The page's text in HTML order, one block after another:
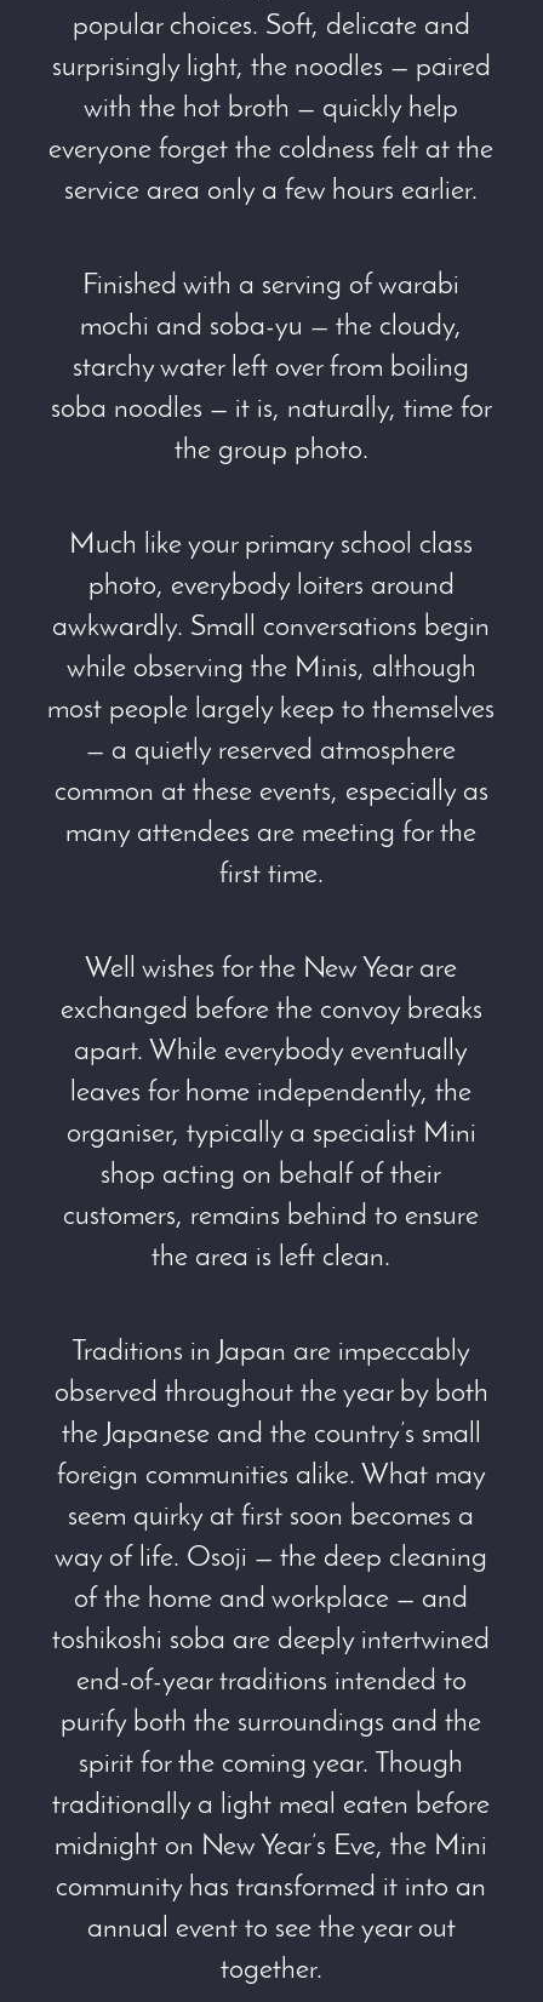
popular choices. Soft, delicate and
surprisingly light, the noodles — paired
with the hot broth — quickly help
everyone forget the coldness felt at the
service area only a few hours earlier.
Finished with a serving of warabi
mochi and soba-yu — the cloudy,
starchy water left over from boiling
soba noodles — it is, naturally, time for
the group photo.
Much like your primary school class
photo, everybody loiters around
awkwardly. Small conversations begin
while observing the Minis, although
most people largely keep to themselves
— a quietly reserved atmosphere
common at these events, especially as
many attendees are meeting for the
first time.
Well wishes for the New Year are
exchanged before the convoy breaks
apart. While everybody eventually
leaves for home independently, the
organiser, typically a specialist Mini
shop acting on behalf of their
customers, remains behind to ensure
the area is left clean.
Traditions in Japan are impeccably
observed throughout the year by both
the Japanese and the country’s small
foreign communities alike. What may
seem quirky at first soon becomes a
way of life. Osoji — the deep cleaning
of the home and workplace — and
toshikoshi soba are deeply intertwined
end-of-year traditions intended to
purify both the surroundings and the
spirit for the coming year. Though
traditionally a light meal eaten before
midnight on New Year’s Eve, the Mini
community has transformed it into an
annual event to see the year out
together.